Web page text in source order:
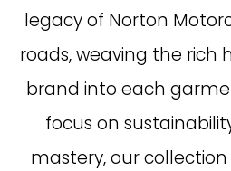
legacy of Norton
roads, weaving the rich
brand into each
focus on
mastery, our